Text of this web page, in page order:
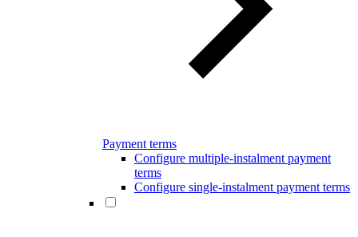
Payment terms
Configure multiple-instalment payment
terms
Configure single-instalment payment terms